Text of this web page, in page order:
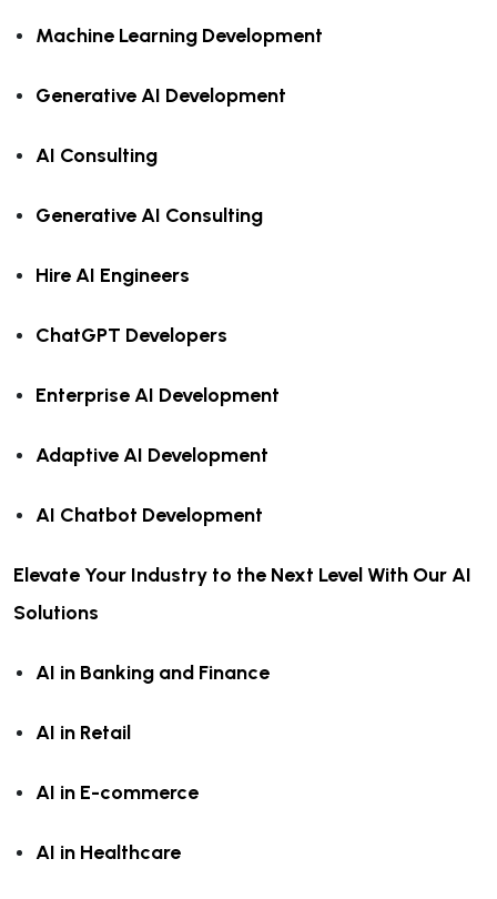
Machine Learning Development
Generative AI Development
AI Consulting
Generative AI Consulting
Hire AI Engineers
ChatGPT Developers
Enterprise AI Development
Adaptive AI Development
AI Chatbot Development
Elevate Your Industry to the Next Level With Our AI
Solutions
AI in Banking and Finance
AI in Retail
AI in E-commerce
AI in Healthcare